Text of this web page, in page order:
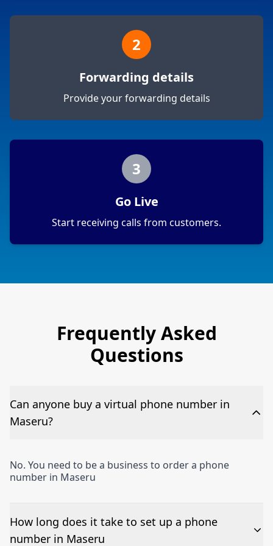
2
Forwarding details
Provide your forwarding details
3
Go Live
Start receiving calls from customers.
Frequently Asked
Questions
Can anyone buy a virtual phone number in
Maseru?
No. You need to be a business to order a phone
number in Maseru
How long does it take to set up a phone
number in Maseru